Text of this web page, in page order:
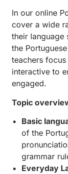
In our online
cover a wide
their language
the
teachers
interactive to
engaged.
Topic
Basic
of the
grammar
Everyday